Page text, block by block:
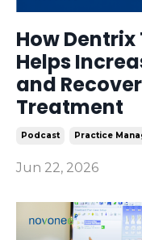
How
Helps
and
Treatment
Podcast Practice
Jun 22, 2026